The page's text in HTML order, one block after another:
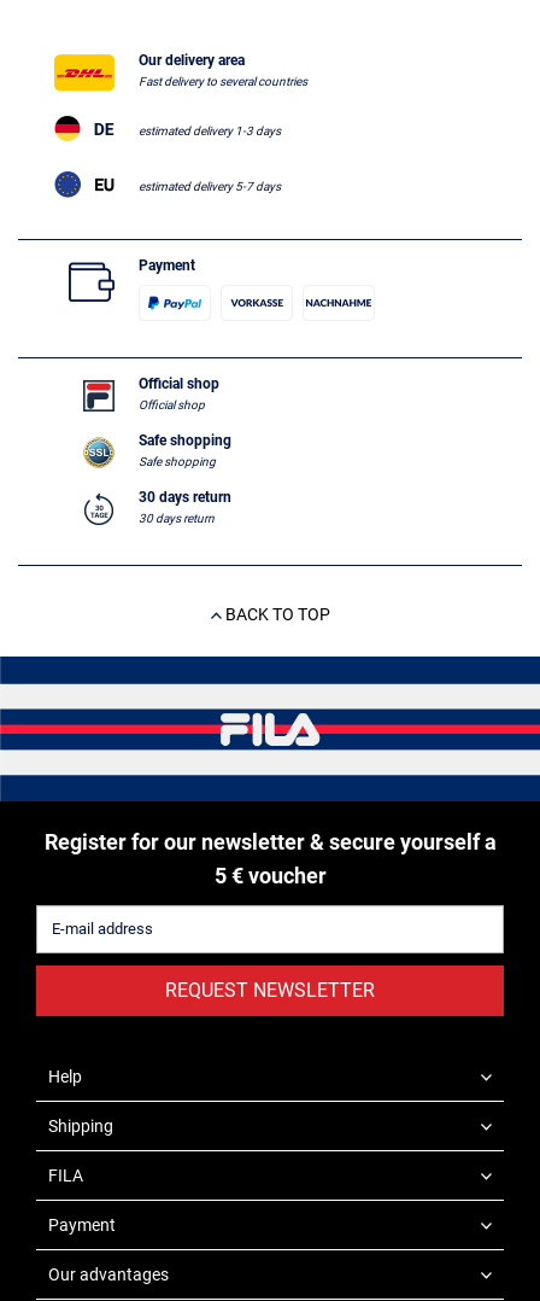
Our delivery area
Fast delivery to several countries
estimated delivery 1-3 days
estimated delivery 5-7 days
Payment
Official shop
Official shop
Safe shopping
Safe shopping
30 days return
30 days return
BACK TO TOP
Register for our newsletter & secure yourself a
5 € voucher
REQUEST NEWSLETTER
Help
Shipping
FILA
Payment
Our advantages